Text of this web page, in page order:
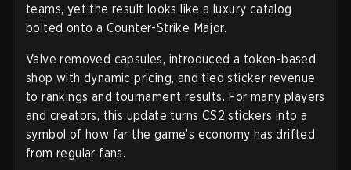
teams, yet the result looks like a luxury catalog
bolted onto a Counter-Strike Major.
Valve removed capsules, introduced a token-based
shop with dynamic pricing, and tied sticker revenue
to rankings and tournament results. For many players
and creators, this update turns CS2 stickers into a
symbol of how far the game’s economy has drifted
from regular fans.